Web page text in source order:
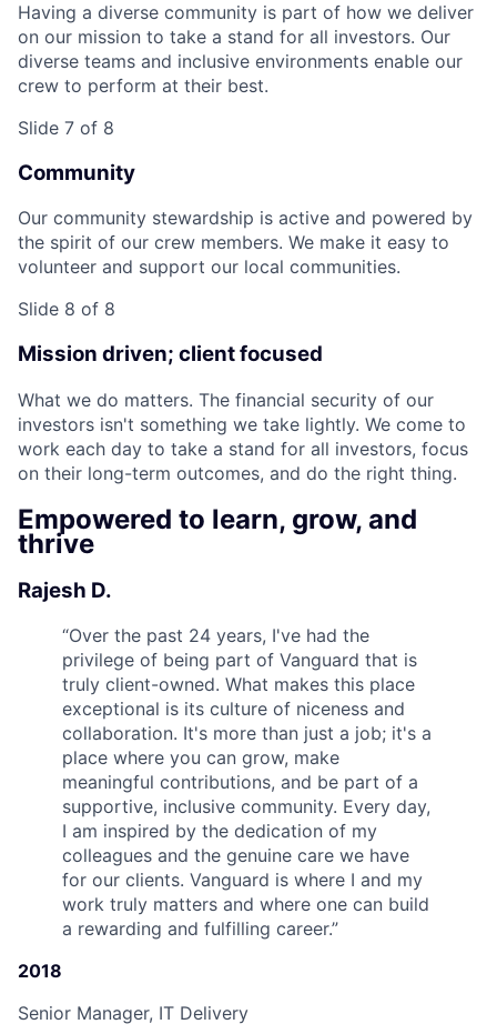
Having a diverse community is part of how we deliver
on our mission to take a stand for all investors. Our
diverse teams and inclusive environments enable our
crew to perform at their best.
Slide 7 of 8
Community
Our community stewardship is active and powered by
the spirit of our crew members. We make it easy to
volunteer and support our local communities.
Slide 8 of 8
Mission driven; client focused
What we do matters. The financial security of our
investors isn't something we take lightly. We come to
work each day to take a stand for all investors, focus
on their long-term outcomes, and do the right thing.
Empowered to learn, grow, and
thrive
Rajesh D.
“Over the past 24 years, I've had the
privilege of being part of Vanguard that is
truly client-owned. What makes this place
exceptional is its culture of niceness and
collaboration. It's more than just a job; it's a
place where you can grow, make
meaningful contributions, and be part of a
supportive, inclusive community. Every day,
I am inspired by the dedication of my
colleagues and the genuine care we have
for our clients. Vanguard is where I and my
work truly matters and where one can build
a rewarding and fulfilling career.”
2018
Senior Manager, IT Delivery